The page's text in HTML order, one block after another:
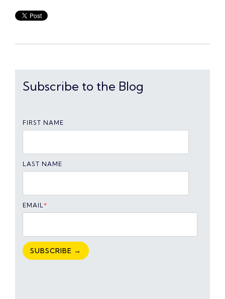
Subscribe to the Blog
FIRST NAME
LAST NAME
EMAIL*